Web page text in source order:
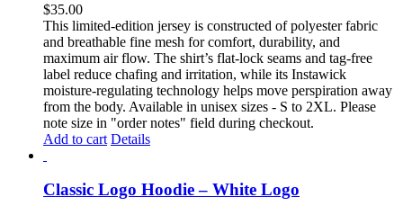
$35.00
This limited-edition jersey is constructed of polyester fabric
and breathable fine mesh for comfort, durability, and
maximum air flow. The shirt’s flat-lock seams and tag-free
label reduce chafing and irritation, while its Instawick
moisture-regulating technology helps move perspiration away
from the body. Available in unisex sizes - S to 2XL. Please
note size in "order notes" field during checkout.
Add to cart Details
Classic Logo Hoodie – White Logo